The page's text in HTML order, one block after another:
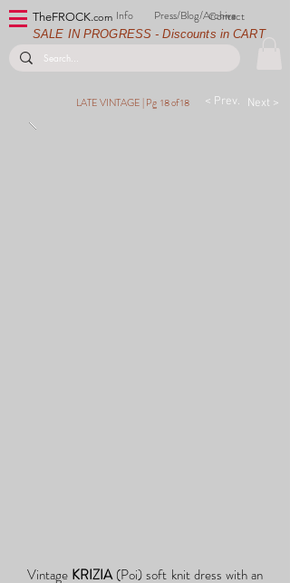
TheFROCK.com Info Contact
Press/Blog/Archive
SALE IN PROGRESS - Discounts in CART
LATE VINTAGE |Pg 18 of 18 < Prev. Next >
Vintage KRIZIA(Poi) soft knit dress with an